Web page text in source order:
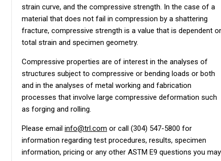
strain curve, and the compressive strength. In the case of a
material that does not fail in compression by a shattering
fracture, compressive strength is a value that is dependent
total strain and specimen geometry.
Compressive properties are of interest in the analyses of
structures subject to compressive or bending loads or both
and in the analyses of metal working and fabrication
processes that involve large compressive deformation such
as forging and rolling.
Please email info@trl.com or call (304) 547-5800 for
information regarding test procedures, results, specimen
information, pricing or any other ASTM E9 questions you may